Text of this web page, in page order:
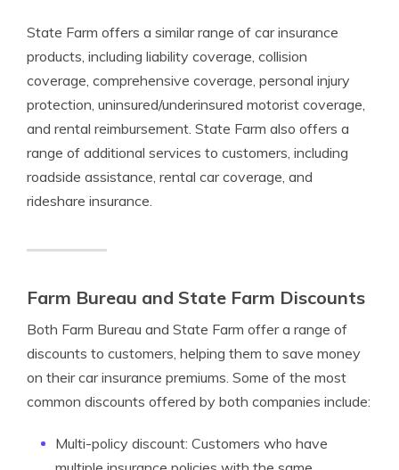
State Farm offers a similar range of car insurance
products, including liability coverage, collision
coverage, comprehensive coverage, personal injury
protection, uninsured/underinsured motorist coverage,
and rental reimbursement. State Farm also offers a
range of additional services to customers, including
roadside assistance, rental car coverage, and
rideshare insurance.
Farm Bureau and State Farm Discounts
Both Farm Bureau and State Farm offer a range of
discounts to customers, helping them to save money
on their car insurance premiums. Some of the most
common discounts offered by both companies include:
Multi-policy discount: Customers who have